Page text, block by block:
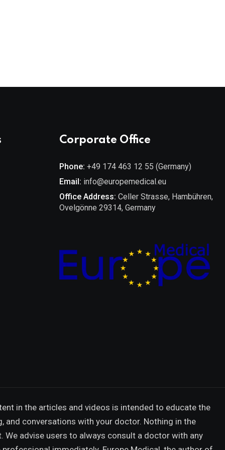
Corporate Office
Phone: +49 174 463 12 55 (Germany)
Email: info@europemedical.eu
Office Address: Celler Strasse, Hambühren,
Ovelgönne 29314, Germany
in the articles and videos is intended to educate the
and conversations with your doctor. Nothing in the
advise users to always consult a doctor with any